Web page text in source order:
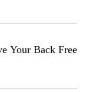
Your Back Free